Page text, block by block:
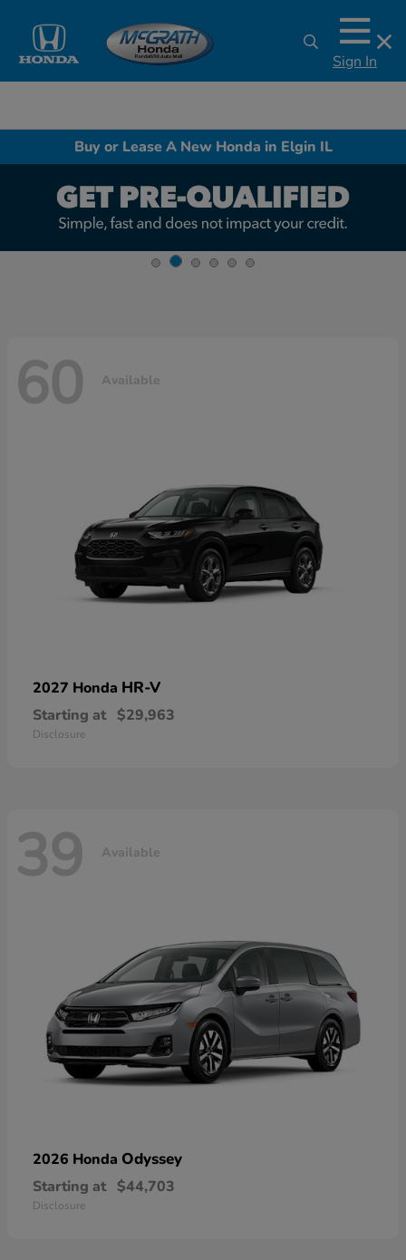
Sign In
Buy or Lease A New Honda in Elgin IL
60 Available
2027 Honda HR-V
Starting at $29,963
Disclosure
39 Available
2026 Honda Odyssey
Starting at $44,703
Disclosure